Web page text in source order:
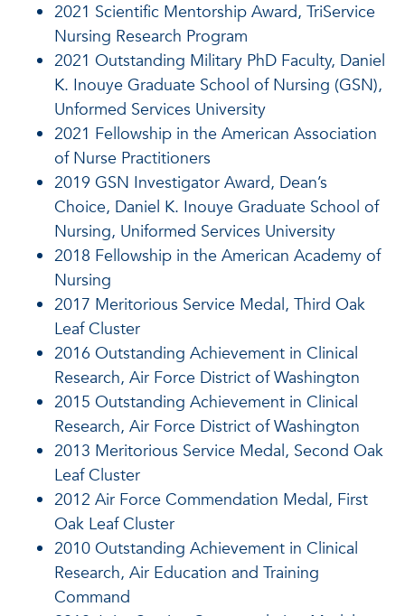
2021 Scientific Mentorship Award, TriService
Nursing Research Program
2021 Outstanding Military PhD Faculty, Daniel
K. Inouye Graduate School of Nursing (GSN),
Unformed Services University
2021 Fellowship in the American Association
of Nurse Practitioners
2019 GSN Investigator Award, Dean’s
Choice, Daniel K. Inouye Graduate School of
Nursing, Uniformed Services University
2018 Fellowship in the American Academy of
Nursing
2017 Meritorious Service Medal, Third Oak
Leaf Cluster
2016 Outstanding Achievement in Clinical
Research, Air Force District of Washington
2015 Outstanding Achievement in Clinical
Research, Air Force District of Washington
2013 Meritorious Service Medal, Second Oak
Leaf Cluster
2012 Air Force Commendation Medal, First
Oak Leaf Cluster
2010 Outstanding Achievement in Clinical
Research, Air Education and Training
Command